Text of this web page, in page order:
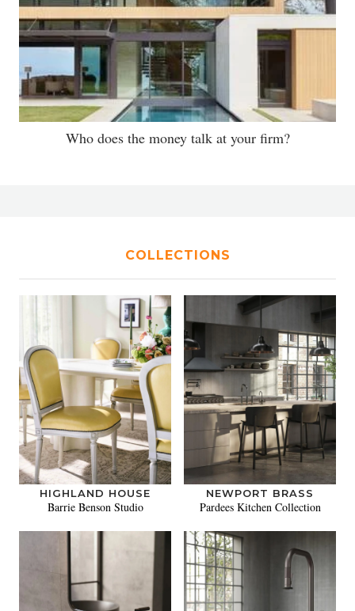
Who does the money talk at your firm?
COLLECTIONS
HIGHLAND HOUSE
Barrie Benson Studio
NEWPORT BRASS
Pardees Kitchen Collection